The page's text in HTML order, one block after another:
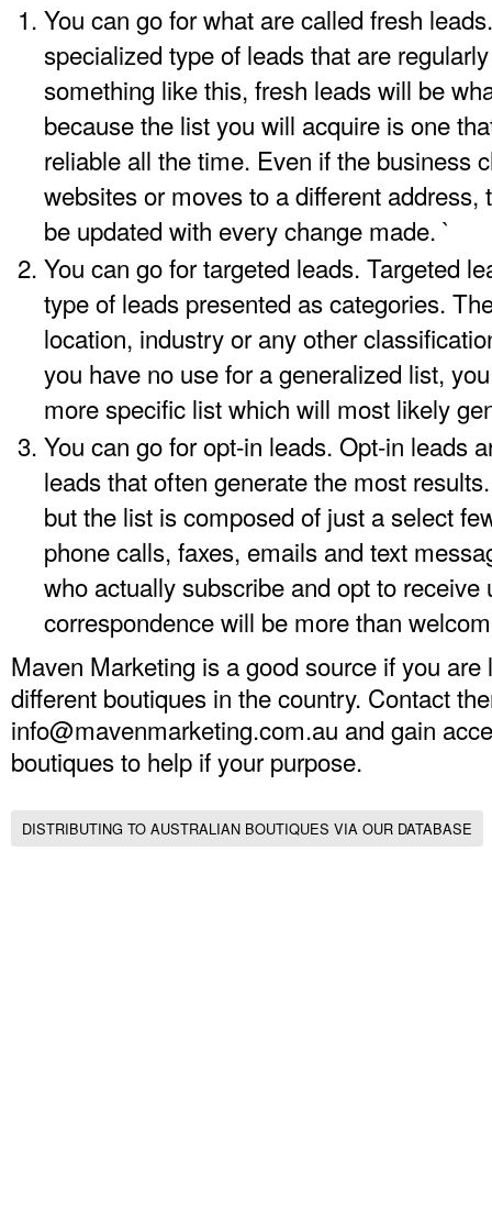
You can go for what are called fresh
specialized type of leads that are
something like this, fresh leads will be
because the list you will acquire is one
reliable all the time. Even if the business
websites or moves to a different address,
be updated with every change made. `
You can go for targeted leads. Targeted
type of leads presented as categories.
location, industry or any other
you have no use for a generalized list,
more specific list which will most likely
You can go for opt-in leads. Opt-in leads
leads that often generate the most
but the list is composed of just a select
phone calls, faxes, emails and text
who actually subscribe and opt to receive
correspondence will be more than
Maven Marketing is a good source if you
different boutiques in the country. Contact
info@mavenmarketing.com.au and gain
boutiques to help if your purpose.
DISTRIBUTING TO AUSTRALIAN BOUTIQUES VIA OUR DATABASE